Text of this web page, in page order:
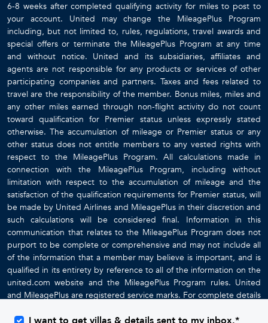
6-8 weeks after completed qualifying activity for miles to post to
your account. United may change the MileagePlus Program
including, but not limited to, rules, regulations, travel awards and
special offers or terminate the MileagePlus Program at any time
and without notice. United and its subsidiaries, affiliates and
agents are not responsible for any products or services of other
participating companies and partners. Taxes and fees related to
travel are the responsibility of the member. Bonus miles, miles and
any other miles earned through non-flight activity do not count
toward qualification for Premier status unless expressly stated
otherwise. The accumulation of mileage or Premier status or any
other status does not entitle members to any vested rights with
respect to the MileagePlus Program. All calculations made in
connection with the MileagePlus Program, including without
limitation with respect to the accumulation of mileage and the
satisfaction of the qualification requirements for Premier status, will
be made by United Airlines and MileagePlus in their discretion and
such calculations will be considered final. Information in this
communication that relates to the MileagePlus Program does not
purport to be complete or comprehensive and may not include all
of the information that a member may believe is important, and is
qualified in its entirety by reference to all of the information on the
united.com website and the MileagePlus Program rules. United
and MileagePlus are registered service marks. For complete details